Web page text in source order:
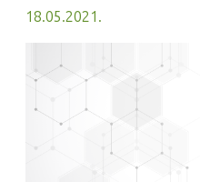
18.05.2021.